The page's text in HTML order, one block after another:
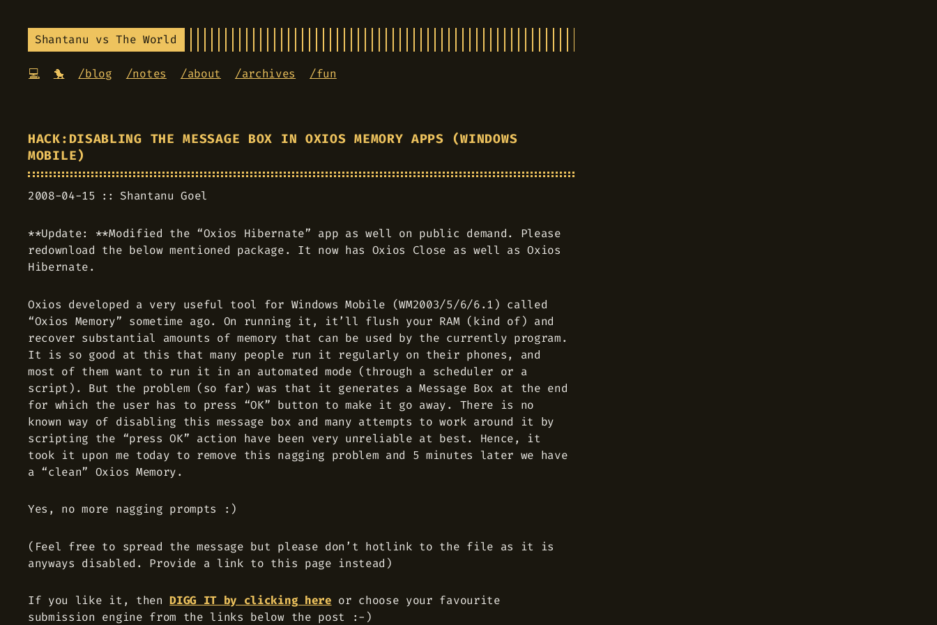
Shantanu vs The World
💻 🐤 /blog /notes /about /archives /fun
HACK:DISABLING THE MESSAGE BOX IN OXIOS MEMORY APPS (WINDOWS
MOBILE)
2008-04-15 Shantanu Goel
**Update: **Modified the “Oxios Hibernate” app as well on public demand. Please
redownload the below mentioned package. It now has Oxios Close as well as Oxios
Hibernate.
Oxios developed a very useful tool for Windows Mobile (WM2003/5/6/6.1) called
“Oxios Memory” sometime ago. On running it, it’ll flush your RAM (kind of) and
recover substantial amounts of memory that can be used by the currently program.
It is so good at this that many people run it regularly on their phones, and
most of them want to run it in an automated mode (through a scheduler or a
script). But the problem (so far) was that it generates a Message Box at the end
for which the user has to press “OK” button to make it go away. There is no
known way of disabling this message box and many attempts to work around it by
scripting the “press OK” action have been very unreliable at best. Hence, it
took it upon me today to remove this nagging problem and 5 minutes later we have
a “clean” Oxios Memory.
Yes, no more nagging prompts :)
(Feel free to spread the message but please don’t hotlink to the file as it is
anyways disabled. Provide a link to this page instead)
If you like it, thenDIGG IT by clicking here or choose your favourite
submission engine from the links below the post :-)